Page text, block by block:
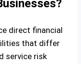
direct financial
that differ
service risk